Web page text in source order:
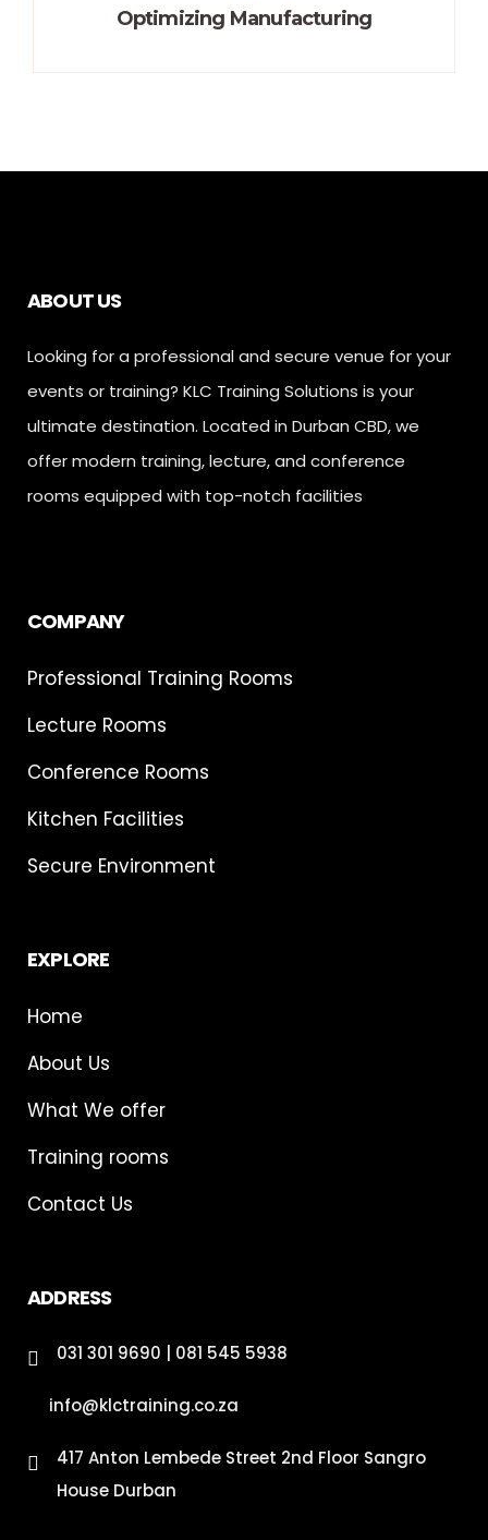
Optimizing Manufacturing
ABOUT US
Looking for a professional and secure venue for your
events or training? KLC Training Solutions is your
ultimate destination. Located in Durban CBD, we
offer modern training, lecture, and conference
rooms equipped with top-notch facilities
COMPANY
Professional Training Rooms
Lecture Rooms
Conference Rooms
Kitchen Facilities
Secure Environment
EXPLORE
Home
About Us
What We offer
Training rooms
Contact Us
ADDRESS
031 301 9690 | 081 545 5938
info@klctraining.co.za
417 Anton Lembede Street 2nd Floor Sangro
House Durban